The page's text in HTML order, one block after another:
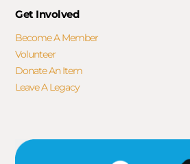
Get Involved
Become A Member
Volunteer
Donate An Item
Leave A Legacy